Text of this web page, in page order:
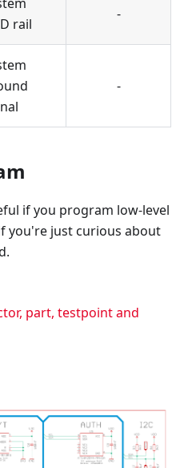
rail
-
-
if you program low-level
you're just curious about
part, testpoint and